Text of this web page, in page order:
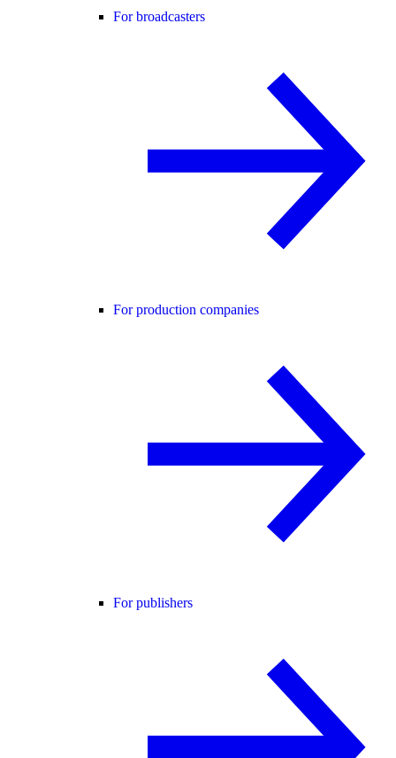
For broadcasters
For production companies
For publishers